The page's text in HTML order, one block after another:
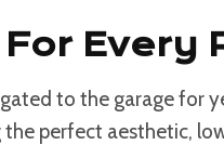
Every
to the garage for
the perfect aesthetic,